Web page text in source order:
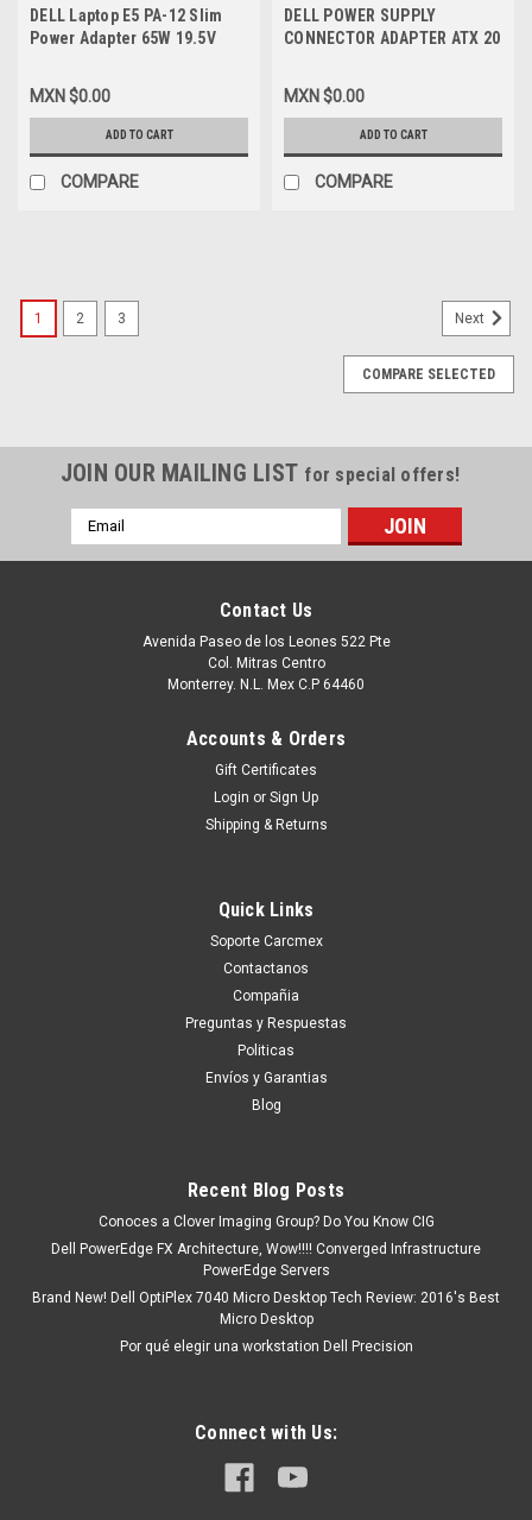
DELL Laptop E5 PA-12 Slim
Power Adapter 65W 19.5V
Barrel, W/ Center Pin) Power
Cable / Adaptador ORIGINAL
65W 19.5V C/ Cable Corriente
NEW DELL JNKWD, M1P9J,
332-1831, 6TFFF, 3F1CN,
HA65NM130, DPW2X, NVV12,
MXN $0.00
ADD TO CART
COMPARE
DELL POWER SUPPLY
CONNECTOR ADAPTER ATX 20
PIN/ CONECTOR (MINI ATX)
250W DELL NEW CBL-HP-
MXN $0.00
ADD TO CART
COMPARE
9807430706
Alimentación Hasta 90W a una Laptop New
Open Box Dell NNRWC ,470-AEL
Productos en existencia Este producto se encuentra en
tendrá un tiempo de entrega de 7, 9, 12, etc días
aproximadamente después de...
ADD TO CART
COMPARE
1 2 3 Next
COMPARE SELECTED
JOIN OUR MAILING LIST for special offers!
Email
Address
Contact Us
Avenida Paseo de los Leones 522 Pte
Col. Mitras Centro
Monterrey. N.L. Mex C.P 64460
Accounts & Orders
Gift Certificates
Login or Sign Up
Shipping & Returns
Quick Links
Soporte Carcmex
Contactanos
Compañia
Preguntas y Respuestas
Politicas
Envíos y Garantias
Blog
Recent Blog Posts
Conoces a Clover Imaging Group? Do You Know CIG
Dell PowerEdge FX Architecture, Wow!!!! Converged Infrastructure
PowerEdge Servers
Brand New! Dell OptiPlex 7040 Micro Desktop Tech Review: 2016's Best
Micro Desktop
Por qué elegir una workstation Dell Precision
Connect with Us: